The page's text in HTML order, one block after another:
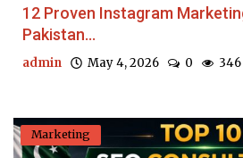
12 Proven Instagram
Pakistan...
admin May 4, 2026 0 346
Marketing